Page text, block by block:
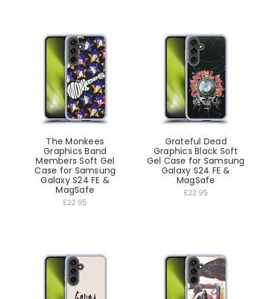
The Monkees
Graphics Band
Members Soft Gel
Case for Samsung
Galaxy S24 FE &
MagSafe
£22.95
Grateful Dead
Graphics Black Soft
Gel Case for Samsung
Galaxy S24 FE &
MagSafe
£22.95